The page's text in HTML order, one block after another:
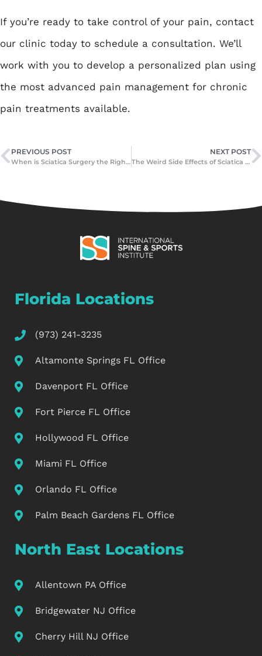
If you’re ready to take control of your pain, contact
our clinic today to schedule a consultation. We’ll
work with you to develop a personalized plan using
the most advanced pain management for chronic
pain treatments available.
PREVIOUS POST
When is Sciatica Surgery the Right Choice?
NEXT POST
The Weird Side Effects of Sciatica You Never Expected
Florida Locations
(973) 241-3235
Altamonte Springs FL Office
Davenport FL Office
Fort Pierce FL Office
Hollywood FL Office
Miami FL Office
Orlando FL Office
Palm Beach Gardens FL Office
North East Locations
Allentown PA Office
Bridgewater NJ Office
Cherry Hill NJ Office